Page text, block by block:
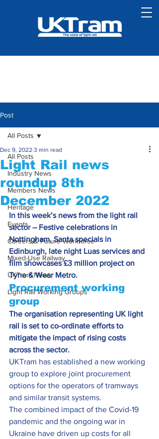
Post
All Posts
Industry News
Members News
Heritage
Events
Careers & Future Workforce
Mixed-Use Railway
UKTram News
Light Rail Working Groups
All Posts
Light Rail news
roundup 8th
December 2022
Dec 9, 2022 3 min read
In this week’s news from the light rail
sector – Festive celebrations in
Nottingham, Santa specials in
Edinburgh, late night Luas services and
film showcases £3 million project on
Tyne & Wear Metro.
Procurement working
group
The organisation representing UK light
rail is set to co-ordinate efforts to
mitigate the impact of rising costs
across the sector.
UKTram has established a new working
group to explore joint procurement
options for the operators of tramways
and similar transit systems.
The combined impact of the Covid-19
pandemic and the ongoing war in
Ukraine have driven up costs for all